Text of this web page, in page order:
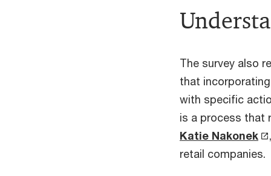
The survey also
that
with specific
is a process that
Katie Nakonek
retail companies.